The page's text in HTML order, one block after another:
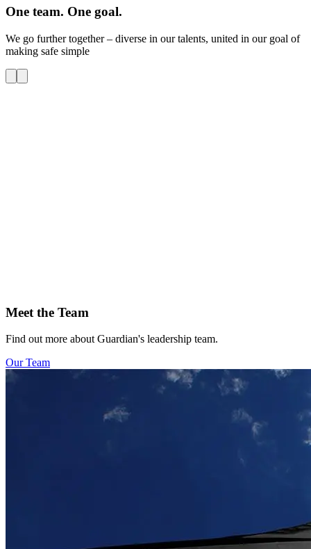
One team. One goal.
We go further together – diverse in our talents, united in our goal of
making safe simple
Meet the Team
Find out more about Guardian's leadership team.
Our Team